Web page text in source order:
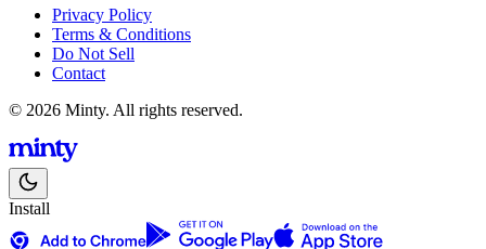
Privacy Policy
Terms & Conditions
Do Not Sell
Contact
© 2026 Minty. All rights reserved.
Install